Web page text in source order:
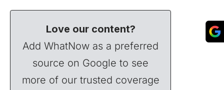
Love our content?
Add WhatNow as a preferred
source on Google to see
more of our trusted coverage